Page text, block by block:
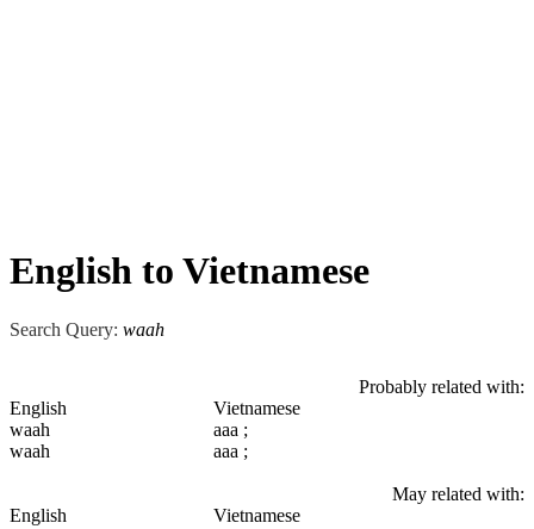
English to Vietnamese
Search Query: waah
Probably related with:
English
Vietnamese
waah
aaa ;
waah
aaa ;
May related with:
English
Vietnamese